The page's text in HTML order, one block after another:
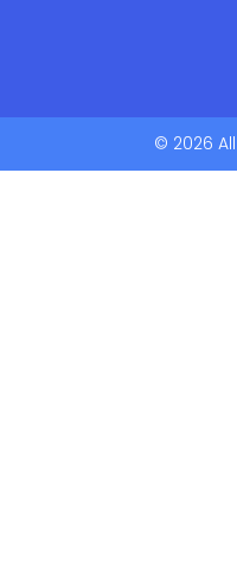
© 2026